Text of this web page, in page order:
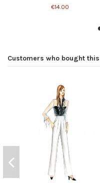
€14.00
Customers who bought